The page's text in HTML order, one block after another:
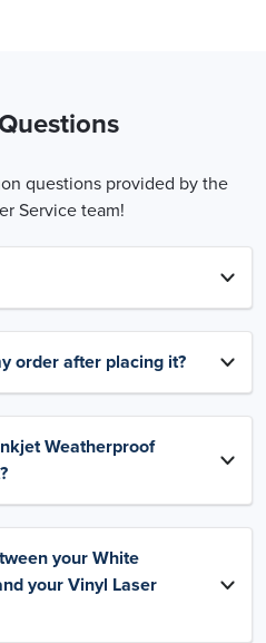
questions provided by the
Service team!
order after placing it?
Weatherproof
your White
your Vinyl Laser